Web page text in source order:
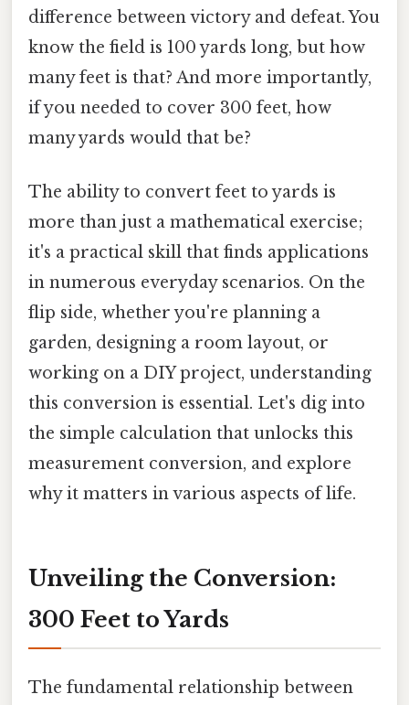
difference between victory and defeat. You
know the field is 100 yards long, but how
many feet is that? And more importantly,
if you needed to cover 300 feet, how
many yards would that be?
The ability to convert feet to yards is
more than just a mathematical exercise;
it's a practical skill that finds applications
in numerous everyday scenarios. On the
flip side, whether you're planning a
garden, designing a room layout, or
working on a DIY project, understanding
this conversion is essential. Let's dig into
the simple calculation that unlocks this
measurement conversion, and explore
why it matters in various aspects of life.
Unveiling the Conversion:
300 Feet to Yards
The fundamental relationship between